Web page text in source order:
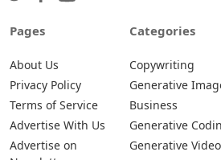
Pages
About Us
Privacy Policy
Terms of Service
Advertise With Us
Advertise on
Categories
Copywriting
Generative
Business
Generative
Generative Video